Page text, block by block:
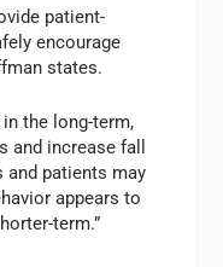
patient-
encourage
states.
the long-term,
and increase fall
and patients may
appears to
term.”